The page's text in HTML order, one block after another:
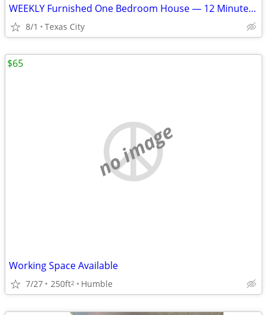
WEEKLY Furnished One Bedroom House — 12 Minutes to Marathon GBR
8/1 Texas City
no image
Working Space Available
7/27 250ft2 Humble
$65